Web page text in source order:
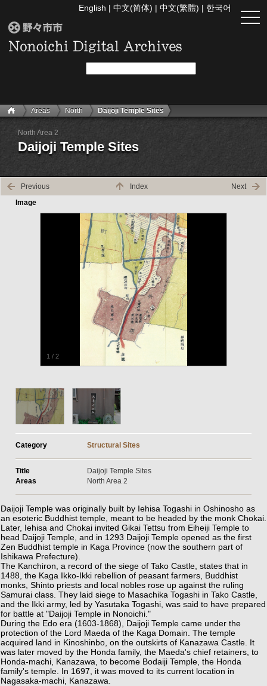
English | 中文(简体) | 中文(繁體) | 한국어
Areas North Daijoji Temple Sites
North Area 2
Daijoji Temple Sites
Previous Index
Next
Image
1 / 2
Category Structural Sites
Title
Daijoji Temple Sites
Areas
North Area 2
Daijoji Temple was originally built by Iehisa Togashi in Oshinosho as
an esoteric Buddhist temple, meant to be headed by the monk Chokai.
Later, Iehisa and Chokai invited Gikai Tettsu from Eiheiji Temple to
head Daijoji Temple, and in 1293 Daijoji Temple opened as the first
Zen Buddhist temple in Kaga Province (now the southern part of
Ishikawa Prefecture).
The Kanchiron, a record of the siege of Tako Castle, states that in
1488, the Kaga Ikko-Ikki rebellion of peasant farmers, Buddhist
monks, Shinto priests and local nobles rose up against the ruling
Samurai class. They laid siege to Masachika Togashi in Tako Castle,
and the Ikki army, led by Yasutaka Togashi, was said to have prepared
for battle at "Daijoji Temple in Nonoichi."
During the Edo era (1603-1868), Daijoji Temple came under the
protection of the Lord Maeda of the Kaga Domain. The temple
acquired land in Kinoshinbo, on the outskirts of Kanazawa Castle. It
was later moved by the Honda family, the Maeda's chief retainers, to
Honda-machi, Kanazawa, to become Bodaiji Temple, the Honda
family's temple. In 1697, it was moved to its current location in
Nagasaka-machi, Kanazawa.